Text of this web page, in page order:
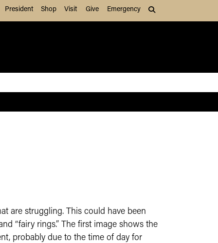
President Shop Visit Give Emergency
are struggling. This could have been
“fairy rings.” The first image shows the
probably due to the time of day for